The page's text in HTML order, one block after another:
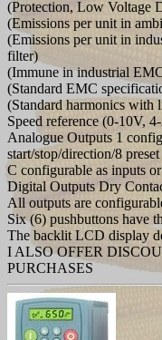
(Protection, Low Voltage
(Emissions per unit in
(Emissions per unit in
filter)
(Immune in industrial
(Standard EMC
(Standard harmonics with
Speed reference (0-10V,
Analogue Outputs 1
start/stop/direction/8 preset
C configurable as inputs
Digital Outputs Dry
All outputs are
Six (6) pushbuttons have
The backlit LCD display
I ALSO OFFER
PURCHASES